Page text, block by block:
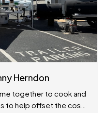
Herndon
together to cook and
to help offset the cost